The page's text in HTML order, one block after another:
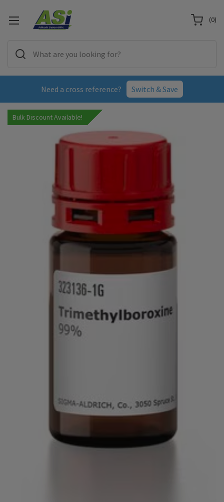
Need a cross reference? Switch & Save
(0)
Bulk Discount Available!